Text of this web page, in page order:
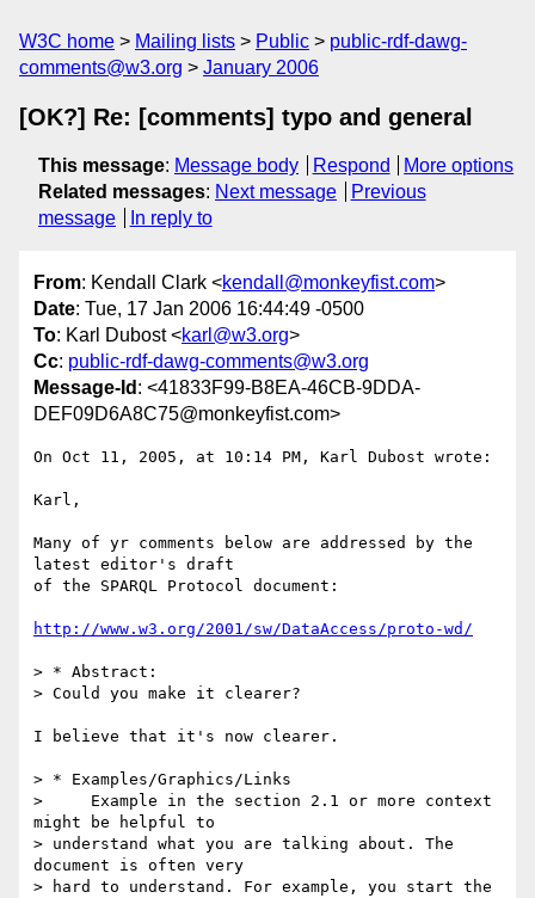
W3C home Mailing lists Public
public-rdf-dawg-
comments@w3.org
January 2006
[OK?] Re: [comments] typo and general
This message: Message body Respond
More options
Related messages: Next message
Previous
message
In reply to
From: Kendall Clark <kendall@monkeyfist.com>
Date: Tue, 17 Jan 2006 16:44:49 -0500
To: Karl Dubost <karl@w3.org>
Cc: public-rdf-dawg-comments@w3.org
Message-Id : <41833F99-B8EA-46CB-9DDA-
DEF09D6A8C75@monkeyfist.com>
On Oct 11, 2005, at 10:14 PM, Karl Dubost wrote:
Karl,
Many of yr comments below are addressed by the
latest editor's draft
of the SPARQL Protocol document:
http://www.w3.org/2001/sw/DataAccess/proto-wd/
> * Abstract:
> Could you make it clearer?
I believe that it's now clearer.
> * Examples/Graphics/Links
>     Example in the section 2.1 or more context
might be helpful to
> understand what you are talking about. The
document is often very
> hard to understand. For example, you start the